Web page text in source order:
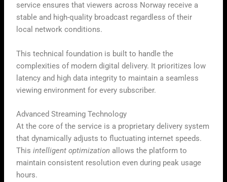
service ensures that viewers across Norway receive a
stable and high-quality broadcast regardless of their
local network conditions.
This technical foundation is built to handle the
complexities of modern digital delivery. It prioritizes low
latency and high data integrity to maintain a seamless
viewing environment for every subscriber.
Advanced Streaming Technology
At the core of the service is a proprietary delivery system
that dynamically adjusts to fluctuating internet speeds.
Thisintelligent optimization allows the platform to
maintain consistent resolution even during peak usage
hours.